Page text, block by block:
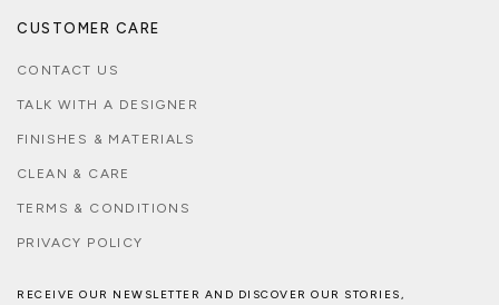
CUSTOMER CARE
CONTACT US
TALK WITH A DESIGNER
FINISHES & MATERIALS
CLEAN & CARE
TERMS & CONDITIONS
PRIVACY POLICY
RECEIVE OUR NEWSLETTER AND DISCOVER OUR STORIES,